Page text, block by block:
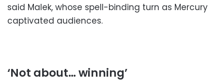
said Malek, whose spell-binding turn as Mercury
captivated audiences.
‘Not about… winning’